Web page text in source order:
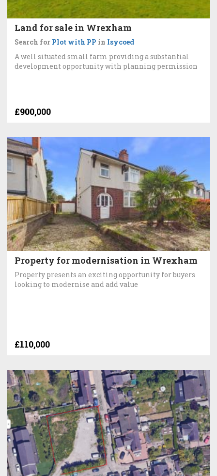
Land for sale in Wrexham
Search for Plot with PP in Isycoed
A well situated small farm providing a substantial
development opportunity with planning permission
£900,000
Property for modernisation in Wrexham
Property presents an exciting opportunity for buyers
looking to modernise and add value
£110,000